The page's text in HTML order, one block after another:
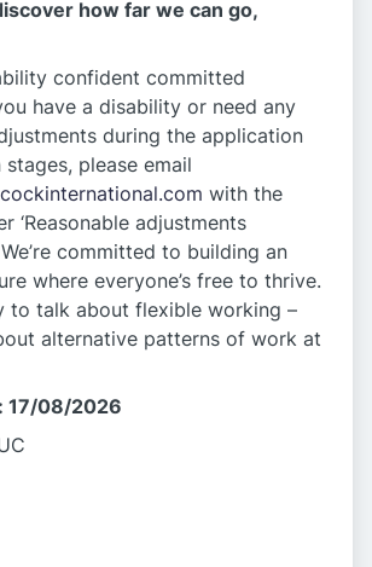
how far we can go,
confident committed
have a disability or need any
during the application
please email
with the
‘Reasonable adjustments
We’re committed to building an
where everyone’s free to thrive.
to talk about flexible working –
alternative patterns of work at
17/08/2026